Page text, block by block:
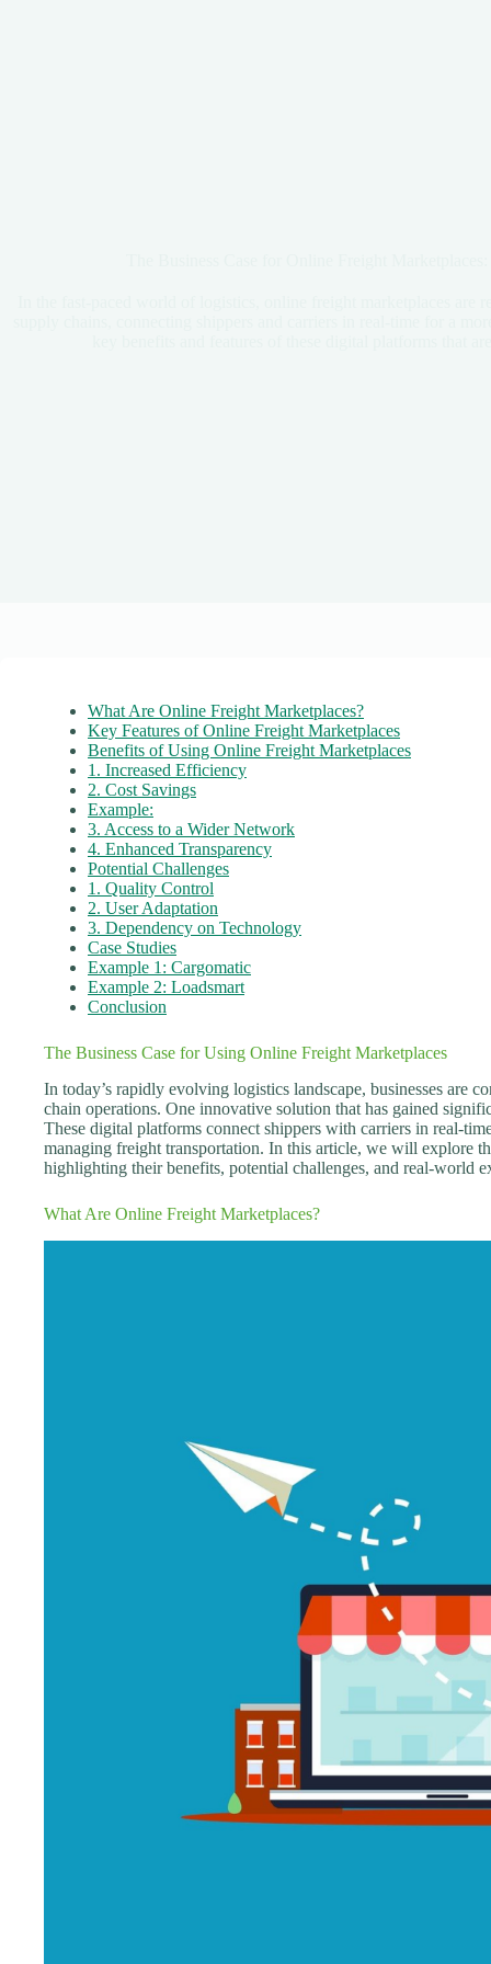
What Are Online Freight Marketplaces?
Key Features of Online Freight Marketplaces
Benefits of Using Online Freight Marketplaces
1. Increased Efficiency
2. Cost Savings
Example:
3. Access to a Wider Network
4. Enhanced Transparency
Potential Challenges
1. Quality Control
2. User Adaptation
3. Dependency on Technology
Case Studies
Example 1: Cargomatic
Example 2: Loadsmart
Conclusion
The Business Case for Using Online Freight Marketplaces
In today’s rapidly evolving logistics landscape, businesses are
chain operations. One innovative solution that has gained
These digital platforms connect shippers with carriers in real-
managing freight transportation. In this article, we will explore
highlighting their benefits, potential challenges, and real-world
What Are Online Freight Marketplaces?